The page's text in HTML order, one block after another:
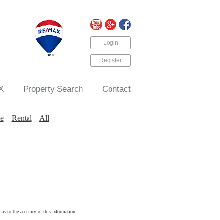
Login
Register
Contact
Property Search
Rental All
to the accuracy of this information.